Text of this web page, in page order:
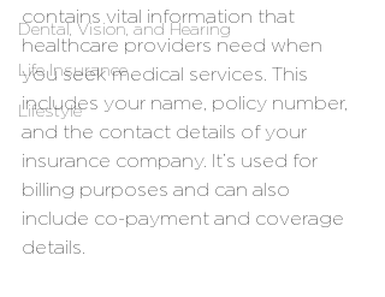
Dental, Vision, and Hearing
Life Insurance
Lifestyle
contains vital information that
healthcare providers need when
you seek medical services. This
includes your name, policy number,
and the contact details of your
insurance company. It’s used for
billing purposes and can also
include co-payment and coverage
details.